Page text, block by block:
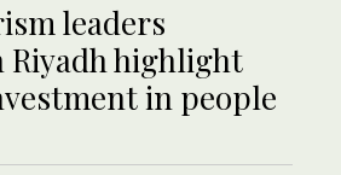
leaders
Riyadh highlight
in people